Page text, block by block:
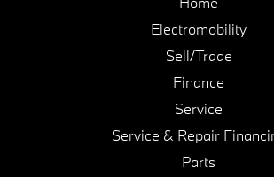
Electromobility
Sell/Trade
Finance
Service
Service & Repair
Parts